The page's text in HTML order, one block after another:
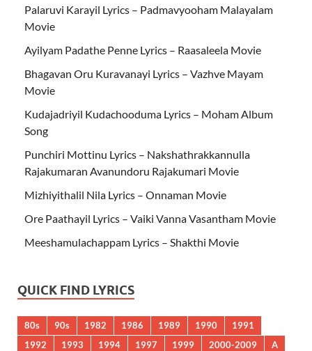
Palaruvi Karayil Lyrics – Padmavyooham Malayalam
Movie
Ayilyam Padathe Penne Lyrics – Raasaleela Movie
Bhagavan Oru Kuravanayi Lyrics – Vazhve Mayam
Movie
Kudajadriyil Kudachooduma Lyrics – Moham Album
Song
Punchiri Mottinu Lyrics – Nakshathrakkannulla
Rajakumaran Avanundoru Rajakumari Movie
Mizhiyithalil Nila Lyrics – Onnaman Movie
Ore Paathayil Lyrics – Vaiki Vanna Vasantham Movie
Meeshamulachappam Lyrics – Shakthi Movie
QUICK FIND LYRICS
80s 90s 1982 1986 1989 1990
1991
1992
1993 1994 1997 1999 2000-2009
A